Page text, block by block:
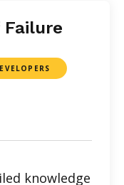
Failure
knowledge